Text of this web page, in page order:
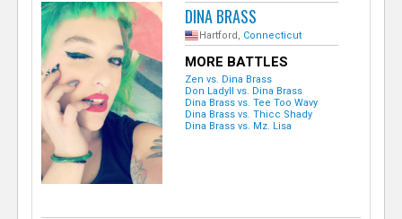
DINA BRASS
Hartford, Connecticut
MORE BATTLES
Zen vs. Dina Brass
Don LadyII vs. Dina Brass
Dina Brass vs. Tee Too Wavy
Dina Brass vs. Thicc Shady
Dina Brass vs. Mz. Lisa